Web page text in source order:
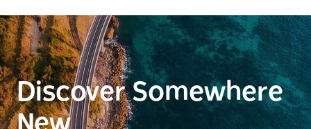
Discover Somewhere